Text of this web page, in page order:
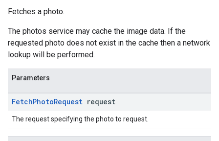
Fetches a photo.
The photos service may cache the image data. If the
requested photo does not exist in the cache then a network
lookup will be performed.
Parameters
FetchPhotoRequest request
The request specifying the photo to request.